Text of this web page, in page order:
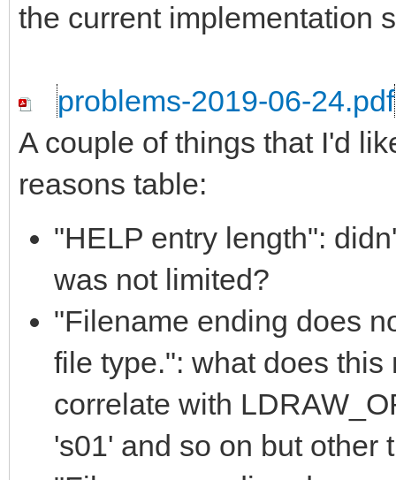
the current implementation
problems-2019-06-24.pdf
A couple of things that I'd
reasons table:
"HELP entry length":
was not limited?
"Filename ending does
file type.": what does
correlate with
's01' and so on but other